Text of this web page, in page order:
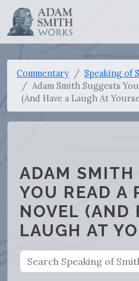
Commentary
Speaking of
Adam Smith Suggests
(And Have a Laugh At
ADAM SMITH
YOU READ A
NOVEL (AND
LAUGH AT